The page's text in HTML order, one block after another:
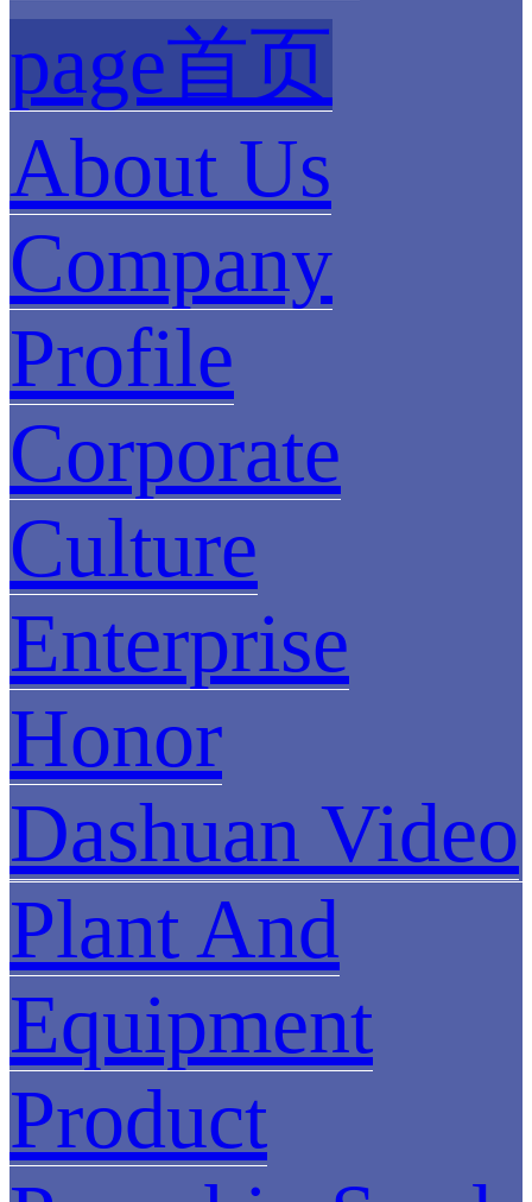
page首页
About Us
Company
Profile
Corporate
Culture
Enterprise
Honor
Dashuan Video
Plant And
Equipment
Product